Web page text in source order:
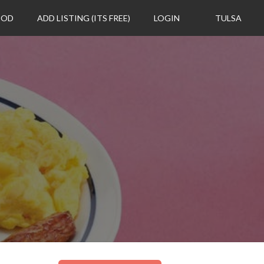
ADD LISTING (ITS FREE) LOGIN TULSA